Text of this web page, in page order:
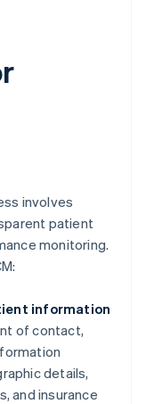
involves
patient
monitoring.
information
of contact,
details,
and insurance